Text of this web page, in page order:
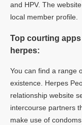
and HPV. The
local member profile.
Top courting
herpes:
You can find a range
existence. Herpes
relationship website
intercourse partners
make use of